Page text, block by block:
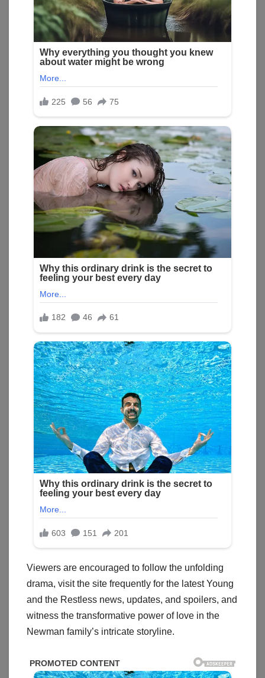
Viewers are encouraged to follow the unfolding
drama, visit the site frequently for the latest Young
and the Restless news, updates, and spoilers, and
witness the transformative power of love in the
Newman family’s intricate storyline.